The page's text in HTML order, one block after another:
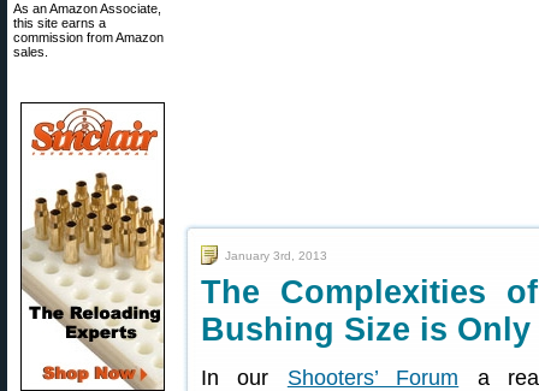
As an Amazon Associate,
this site earns a
commission from Amazon
sales.
January 3rd, 2013
The Complexities
Bushing Size is
In our Shooters’ Forum a